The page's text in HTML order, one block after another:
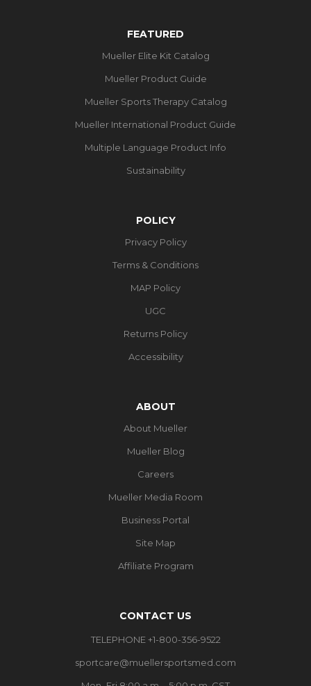
FEATURED
Mueller Elite Kit Catalog
Mueller Product Guide
Mueller Sports Therapy Catalog
Mueller International Product Guide
Multiple Language Product Info
Sustainability
POLICY
Privacy Policy
Terms & Conditions
MAP Policy
UGC
Returns Policy
Accessibility
ABOUT
About Mueller
Mueller Blog
Careers
Mueller Media Room
Business Portal
Site Map
Affiliate Program
CONTACT US
TELEPHONE +1-800-356-9522
sportcare@muellersportsmed.com